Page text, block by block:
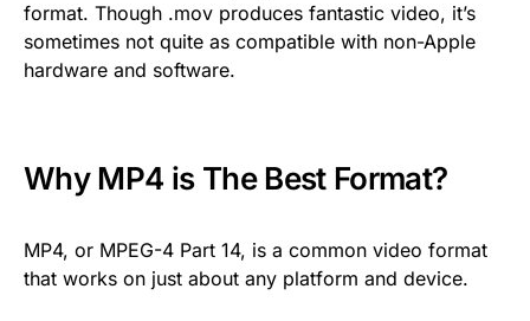
format. Though .mov produces fantastic video, it’s
sometimes not quite as compatible with non-Apple
hardware and software.
Why MP4 is The Best Format?
MP4, or MPEG-4 Part 14, is a common video format
that works on just about any platform and device.